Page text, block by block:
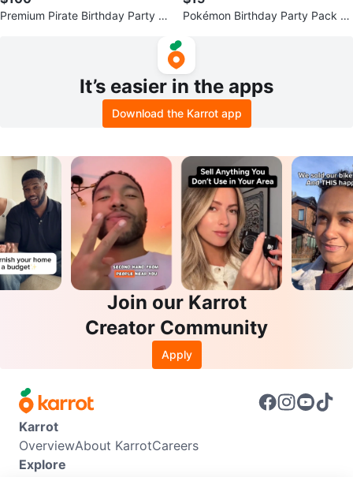
Premium Pirate Birthday Party P
Pokémon Birthday Party Pack –
It’s easier in the apps
Download the Karrot app
Join our Karrot
Creator Community
Apply
Karrot
OverviewAbout KarrotCareers
Explore